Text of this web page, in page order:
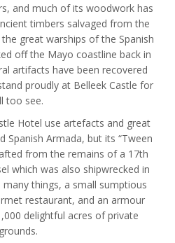
and much of its woodwork has
timbers salvaged from the
great warships of the Spanish
off the Mayo coastline back in
artifacts have been recovered
proudly at Belleek Castle for
too see.
Hotel use artefacts and great
Spanish Armada, but its “Tween
from the remains of a 17th
which was also shipwrecked in
things, a small sumptious
restaurant, and an armour
delightful acres of private
grounds.